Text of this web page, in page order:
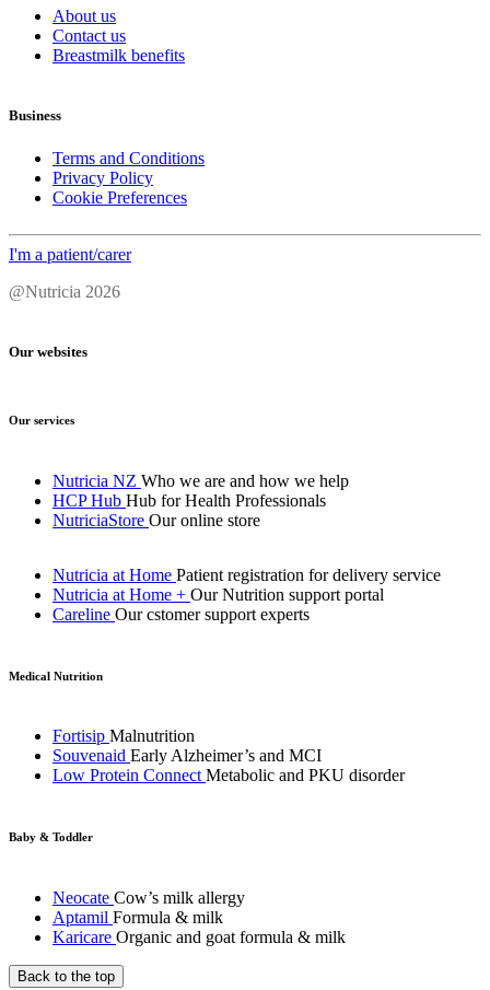
About us
Contact us
Breastmilk benefits
Business
Terms and Conditions
Privacy Policy
Cookie Preferences
I'm a patient/carer
@Nutricia 2026
Our websites
Our services
Nutricia NZ Who we are and how we help
HCP Hub Hub for Health Professionals
NutriciaStore Our online store
Nutricia at Home Patient registration for delivery service
Nutricia at Home + Our Nutrition support portal
Careline Our cstomer support experts
Medical Nutrition
Fortisip Malnutrition
Souvenaid Early Alzheimer’s and MCI
Low Protein Connect Metabolic and PKU disorder
Baby & Toddler
Neocate Cow’s milk allergy
Aptamil Formula & milk
Karicare Organic and goat formula & milk
Back to the top